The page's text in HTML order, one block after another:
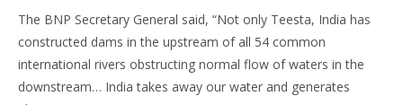
The BNP Secretary General said, “Not only Teesta, India has
constructed dams in the upstream of all 54 common
international rivers obstructing normal flow of waters in the
downstream… India takes away our water and generates